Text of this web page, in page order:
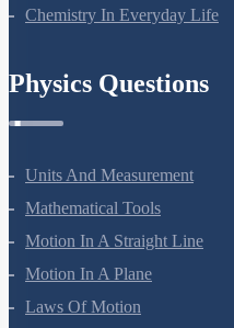
Chemistry In Everyday Life
Physics Questions
Units And Measurement
Mathematical Tools
Motion In A Straight Line
Motion In A Plane
Laws Of Motion